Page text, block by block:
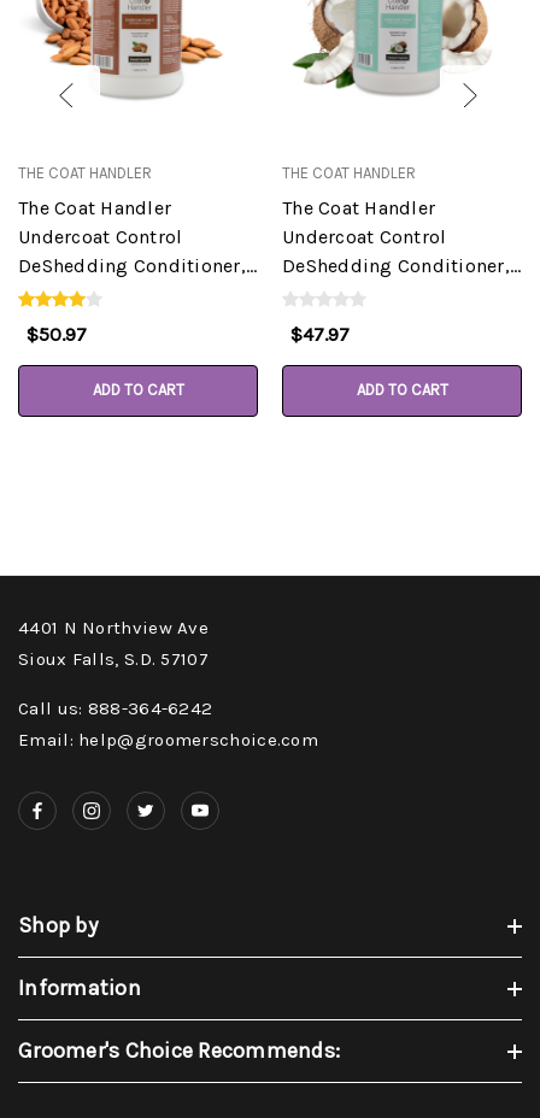
THE COAT HANDLER
The Coat Handler
Undercoat Control
DeShedding Conditioner,
Almond, 1 Gallon
$50.97
ADD TO CART
THE COAT HANDLER
The Coat Handler
Undercoat Control
DeShedding Conditioner,
Coconut, 1 Gallon
$47.97
ADD TO CART
4401 N Northview Ave
Sioux Falls, S.D. 57107
Call us: 888-364-6242
Email: help@groomerschoice.com
Shop by
Information
Groomer's Choice Recommends: